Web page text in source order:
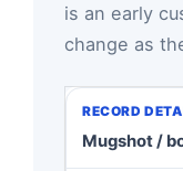
is an early
change as
Mugshot /